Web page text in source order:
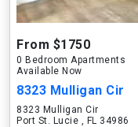
From $1750
0 Bedroom Apartments
Available Now
8323 Mulligan Cir
8323 Mulligan Cir
Port St. Lucie , FL 34986